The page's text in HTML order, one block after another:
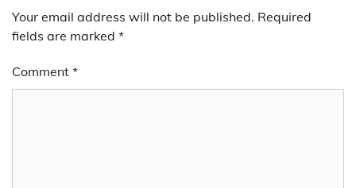
Your email address will not be published. Required
fields are marked *
Comment *